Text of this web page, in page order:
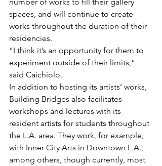
spaces, and will continue to create
works throughout the duration of their
residencies.
“I think it’s an opportunity for them to
experiment outside of their limits,”
said Caichiolo.
In addition to hosting its artists’ works,
Building Bridges also facilitates
workshops and lectures with its
resident artists for students throughout
the L.A. area. They work, for example,
with Inner City Arts in Downtown L.A.,
among others, though currently, most